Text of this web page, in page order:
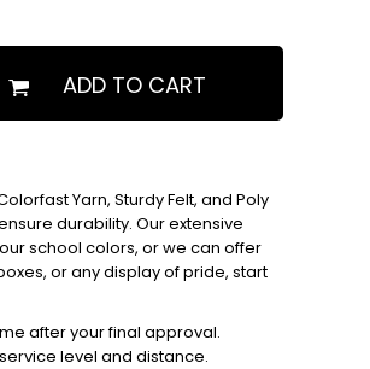
ADD TO CART
Yarn, Sturdy Felt, and Poly
durability. Our extensive
school colors, or we can offer
or any display of pride, start
after your final approval.
level and distance.